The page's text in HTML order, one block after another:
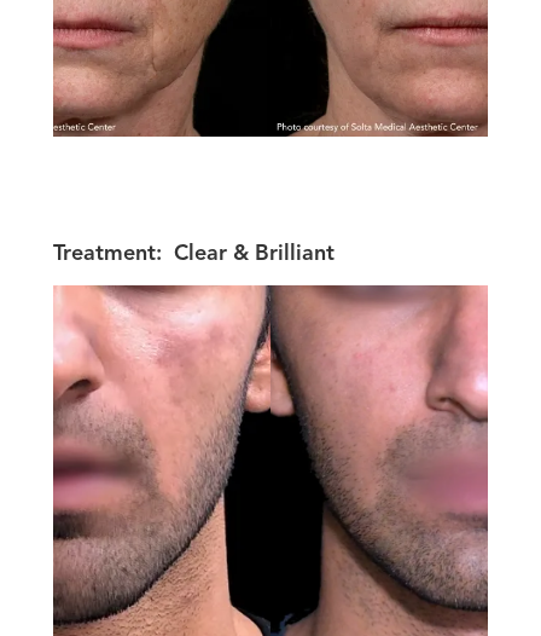
Treatment: Clear & Brilliant